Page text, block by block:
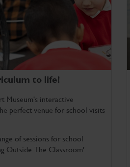
to life!
Museum's interactive
perfect venue for school visits
of sessions for school
Outside The Classroom'